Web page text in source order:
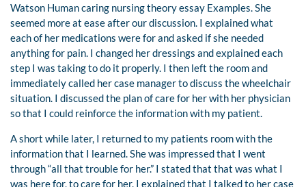
Watson Human caring nursing theory essay Examples. She
seemed more at ease after our discussion. I explained what
each of her medications were for and asked if she needed
anything for pain. I changed her dressings and explained each
step I was taking to do it properly. I then left the room and
immediately called her case manager to discuss the wheelchair
situation. I discussed the plan of care for her with her physician
so that I could reinforce the information with my patient.
A short while later, I returned to my patients room with the
information that I learned. She was impressed that I went
through “all that trouble for her.” I stated that that was what I
was here for, to care for her. I explained that I talked to her case